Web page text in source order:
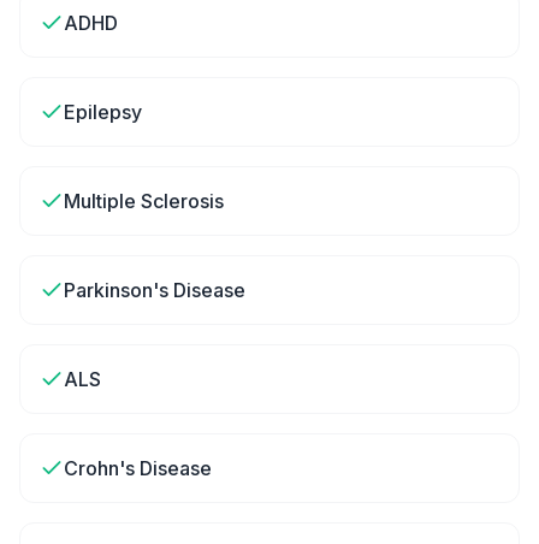
ADHD
Epilepsy
Multiple Sclerosis
Parkinson's Disease
ALS
Crohn's Disease